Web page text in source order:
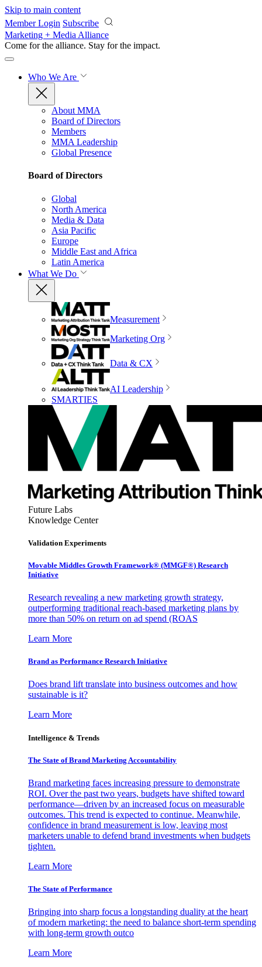
Skip to main content
Member Login Subscribe
Marketing + Media Alliance
Come for the alliance. Stay for the impact.
Who We Are
About MMA
Board of Directors
Members
MMA Leadership
Global Presence
Board of Directors
Global
North America
Media & Data
Asia Pacific
Europe
Middle East and Africa
Latin America
What We Do
Measurement
Marketing Org
Data & CX
AI Leadership
SMARTIES
Future Labs
Knowledge Center
Validation Experiments
Movable Middles Growth Framework® (MMGF®) Research
Initiative
Research revealing a new marketing growth strategy,
outperforming traditional reach-based marketing plans by
more than 50% on return on ad spend (ROAS
Learn More
Brand as Performance Research Initiative
Does brand lift translate into business outcomes and how
sustainable is it?
Learn More
Intelligence & Trends
The State of Brand Marketing Accountability
Brand marketing faces increasing pressure to demonstrate
ROI. Over the past two years, budgets have shifted toward
performance—driven by an increased focus on measurable
outcomes. This trend is expected to continue. Meanwhile,
confidence in brand measurement is low, leaving most
marketers unable to defend brand investments when budgets
tighten.
Learn More
The State of Performance
Bringing into sharp focus a longstanding duality at the heart
of modern marketing: the need to balance short-term spending
with long-term growth outco
Learn More